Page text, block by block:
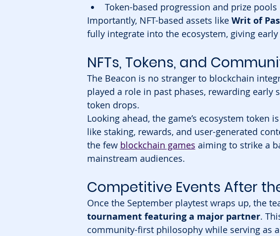
Token-based progression and prize pools
Importantly, NFT-based assets like Writ of
fully integrate into the ecosystem, giving
NFTs, Tokens, and
The Beacon is no stranger to blockchain
played a role in past phases, rewarding early
token drops.
Looking ahead, the game’s ecosystem token
like staking, rewards, and user-generated
the few blockchain games aiming to strike a
mainstream audiences.
Competitive Events After
Once the September playtest wraps up, the
tournament featuring a major partner.
community-first philosophy while serving as